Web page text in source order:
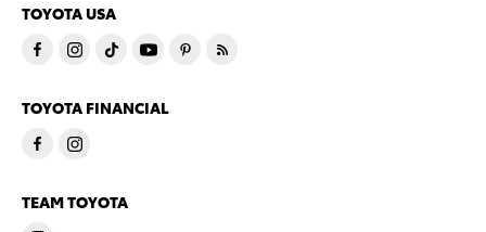
TOYOTA USA
TOYOTA FINANCIAL
TEAM TOYOTA